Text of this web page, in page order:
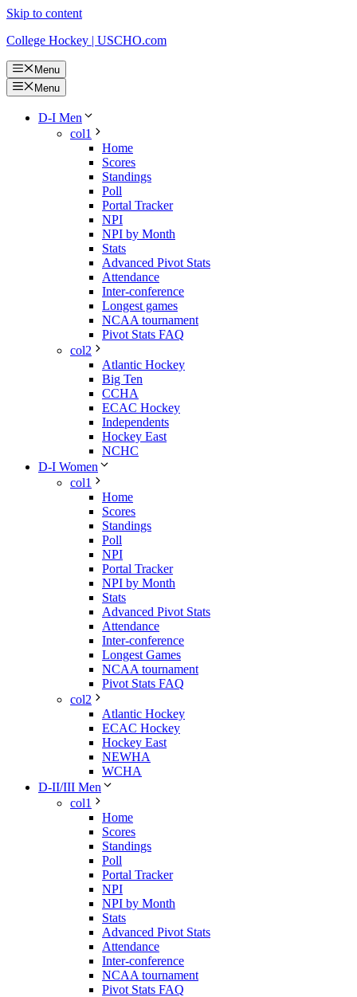
Skip to content
College Hockey | USCHO.com
Menu
Menu
D-I Men
col1
Home
Scores
Standings
Poll
Portal Tracker
NPI
NPI by Month
Stats
Advanced Pivot Stats
Attendance
Inter-conference
Longest games
NCAA tournament
Pivot Stats FAQ
col2
Atlantic Hockey
Big Ten
CCHA
ECAC Hockey
Independents
Hockey East
NCHC
D-I Women
col1
Home
Scores
Standings
Poll
NPI
Portal Tracker
NPI by Month
Stats
Advanced Pivot Stats
Attendance
Inter-conference
Longest Games
NCAA tournament
Pivot Stats FAQ
col2
Atlantic Hockey
ECAC Hockey
Hockey East
NEWHA
WCHA
D-II/III Men
col1
Home
Scores
Standings
Poll
Portal Tracker
NPI
NPI by Month
Stats
Advanced Pivot Stats
Attendance
Inter-conference
NCAA tournament
Pivot Stats FAQ